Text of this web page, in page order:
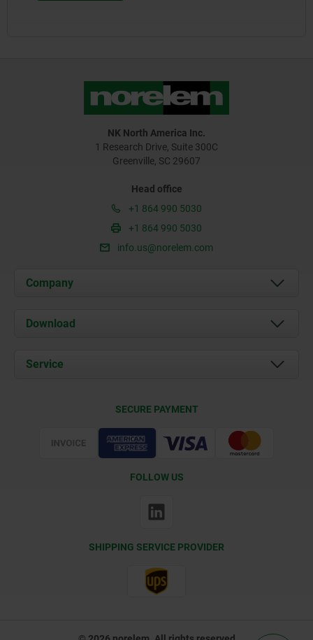
NK North America Inc.
1 Research Drive, Suite 300C
Greenville, SC 29607
Head office
+1 864 990 5030
+1 864 990 5030
info.us@norelem.com
Company
About us
Contact
Download
Documents
Service
SECURE PAYMENT
FOLLOW US
SHIPPING SERVICE PROVIDER